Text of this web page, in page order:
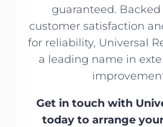
guaranteed.
customer satisfaction
for reliability, Universal
a leading name in
Get in touch with
today to arrange